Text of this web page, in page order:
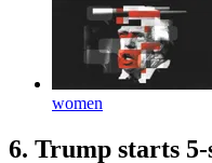
women
6. Trump starts